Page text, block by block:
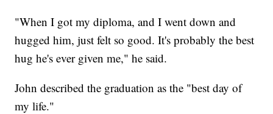
"When I got my diploma, and I went down and
hugged him, just felt so good. It's probably the best
hug he's ever given me," he said.
John described the graduation as the "best day of
my life."